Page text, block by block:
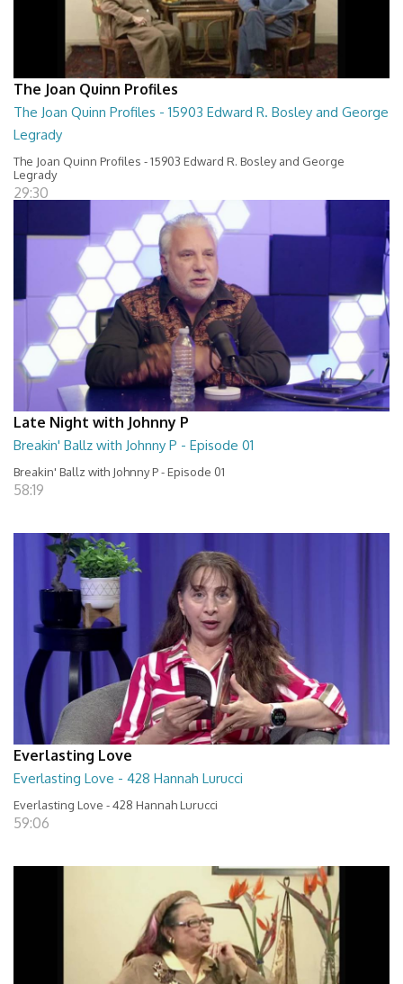
The Joan Quinn Profiles
The Joan Quinn Profiles - 15903 Edward R. Bosley and George
Legrady
The Joan Quinn Profiles - 15903 Edward R. Bosley and George
Legrady
29:30
Late Night with Johnny P
Breakin' Ballz with Johnny P - Episode 01
Breakin' Ballz with Johnny P - Episode 01
58:19
Everlasting Love
Everlasting Love - 428 Hannah Lurucci
Everlasting Love - 428 Hannah Lurucci
59:06